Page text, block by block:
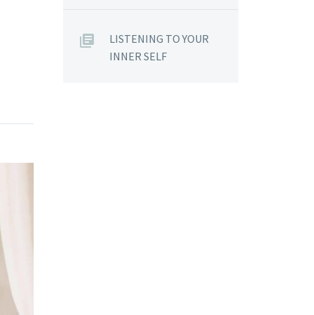
LISTENING TO YOUR
INNER SELF